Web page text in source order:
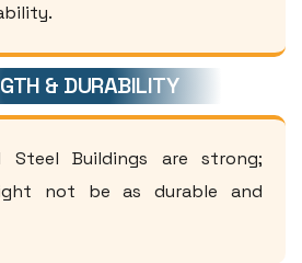
& DURABILITY
Steel Buildings are strong;
not be as durable and